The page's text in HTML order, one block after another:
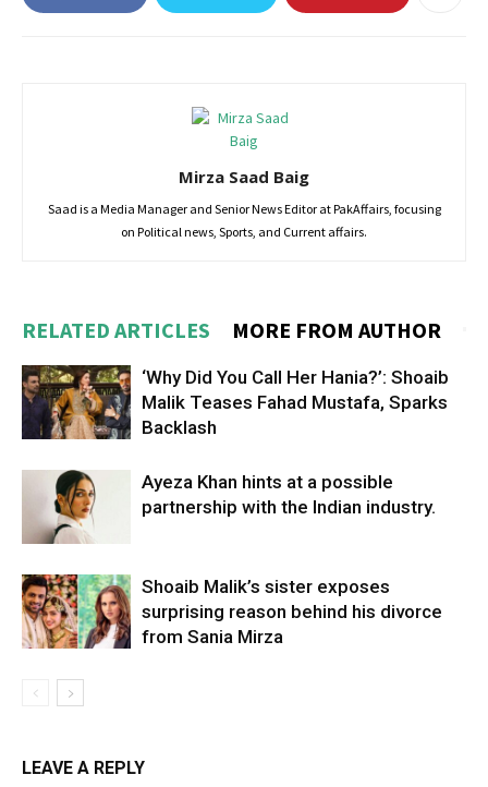
Mirza Saad Baig
Saad is a Media Manager and Senior News Editor at PakAffairs, focusing
on Political news, Sports, and Current affairs.
RELATED ARTICLES MORE FROM AUTHOR
‘Why Did You Call Her Hania?’: Shoaib
Malik Teases Fahad Mustafa, Sparks
Backlash
Ayeza Khan hints at a possible
partnership with the Indian industry.
Shoaib Malik’s sister exposes
surprising reason behind his divorce
from Sania Mirza
LEAVE A REPLY